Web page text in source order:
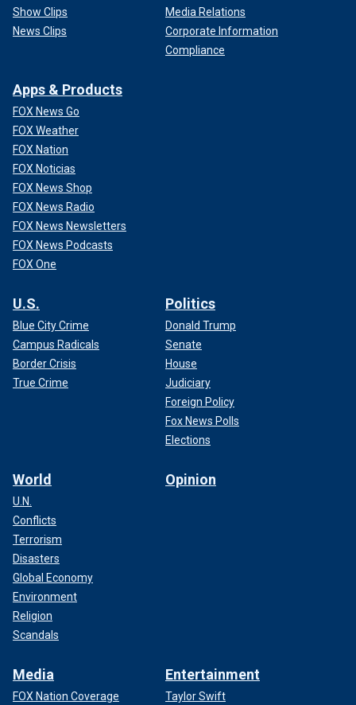
Show Clips
News Clips
Media Relations
Corporate Information
Compliance
Apps & Products
FOX News Go
FOX Weather
FOX Nation
FOX Noticias
FOX News Shop
FOX News Radio
FOX News Newsletters
FOX News Podcasts
FOX One
U.S.
Blue City Crime
Campus Radicals
Border Crisis
True Crime
Politics
Donald Trump
Senate
House
Judiciary
Foreign Policy
Fox News Polls
Elections
World
U.N.
Conflicts
Terrorism
Disasters
Global Economy
Environment
Religion
Scandals
Opinion
Media
FOX Nation Coverage
Entertainment
Taylor Swift